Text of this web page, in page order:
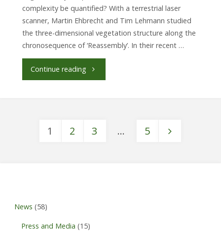
complexity be quantified? With a terrestrial laser
scanner, Martin Ehbrecht and Tim Lehmann studied
the three-dimensional vegetation structure along the
chronosequence of ‘Reassembly’. In their recent …
Continue reading"Recovery
complexity"
1 2 3 … 5
News (58)
Press and Media (15)